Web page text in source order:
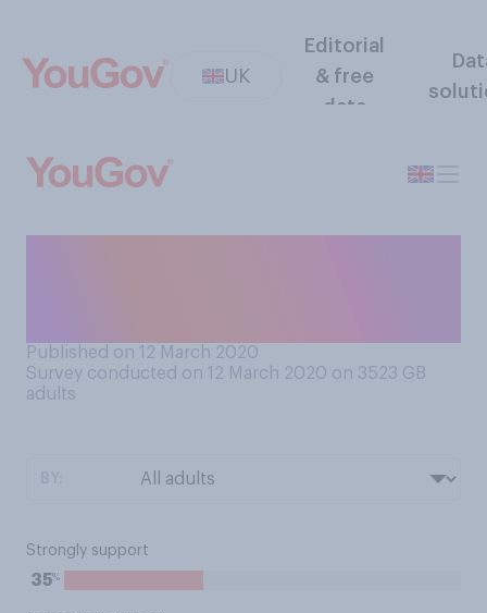
UK
Editorial
& free
data
Published on 12 March 2020
Survey conducted on 12 March 2020 on 3523 GB
adults
Strongly support
35%